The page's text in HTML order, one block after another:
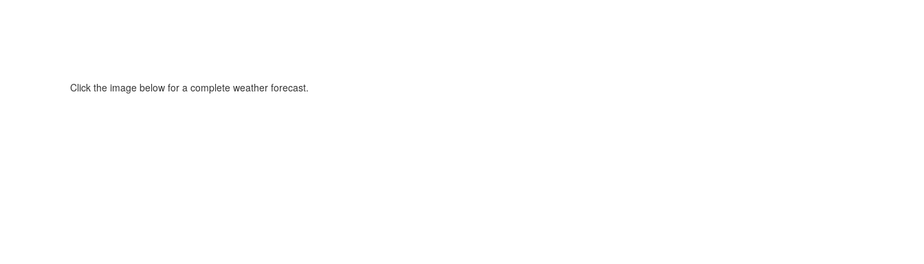
Click the image below for a complete weather forecast.